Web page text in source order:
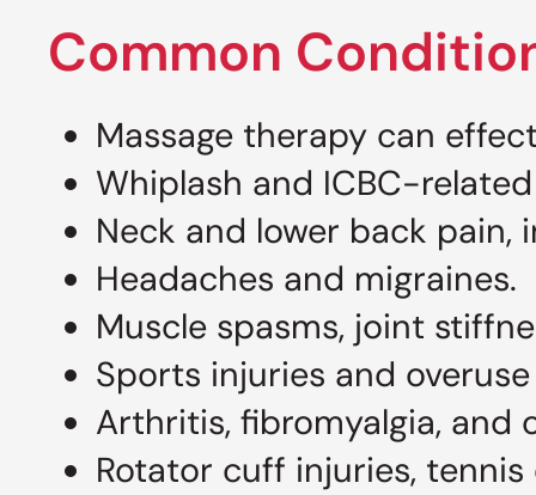
Common
Massage therapy can
Whiplash and ICBC-
Neck and lower back pain,
Headaches and migraines.
Muscle spasms, joint
Sports injuries and
Arthritis, fibromyalgia, and
Rotator cuff injuries, tennis